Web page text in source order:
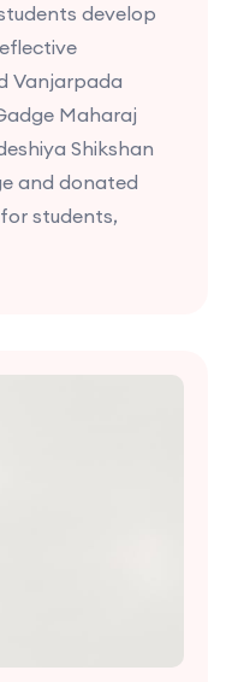
develop
Vanjarpada
Maharaj
Shikshan
and donated
students,